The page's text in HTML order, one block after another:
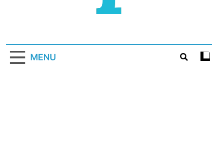
MENU